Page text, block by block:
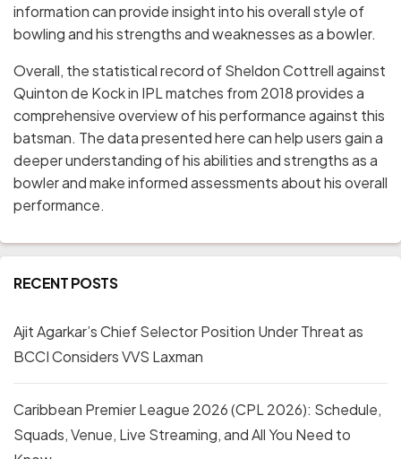
information can provide insight into his overall style of
bowling and his strengths and weaknesses as a bowler.
Overall, the statistical record of Sheldon Cottrell against
Quinton de Kock in IPL matches from 2018 provides a
comprehensive overview of his performance against this
batsman. The data presented here can help users gain a
deeper understanding of his abilities and strengths as a
bowler and make informed assessments about his overall
performance.
RECENT POSTS
Ajit Agarkar’s Chief Selector Position Under Threat as
BCCI Considers VVS Laxman
Caribbean Premier League 2026 (CPL 2026): Schedule,
Squads, Venue, Live Streaming, and All You Need to